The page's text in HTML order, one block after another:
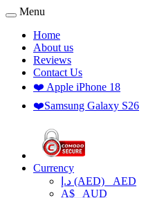
Menu
Home
About us
Reviews
Contact Us
❤️ Apple iPhone 18
❤️Samsung Galaxy S26
Currency
د.إ (AED) AED
A$ AUD